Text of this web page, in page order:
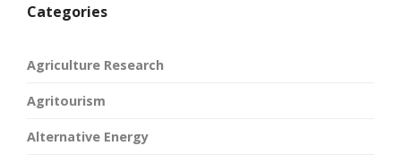
Categories
Agriculture Research
Agritourism
Alternative Energy